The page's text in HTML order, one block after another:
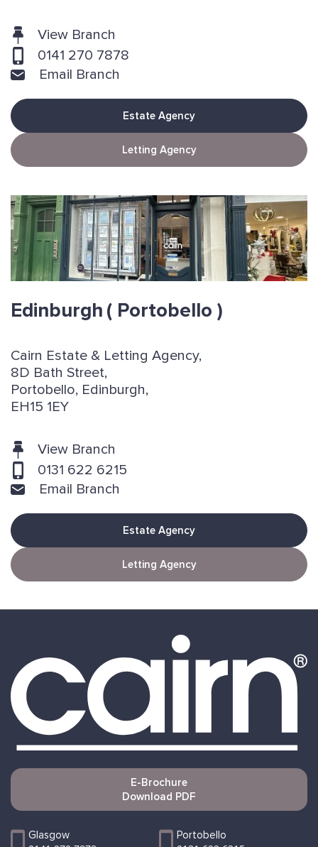
View Branch
0141 270 7878
Email Branch
Estate Agency
Letting Agency
Edinburgh ( Portobello )
Cairn Estate & Letting Agency,
8D Bath Street,
Portobello, Edinburgh,
EH15 1EY
View Branch
0131 622 6215
Email Branch
Estate Agency
Letting Agency
E-Brochure
Download PDF
Glasgow Portobello